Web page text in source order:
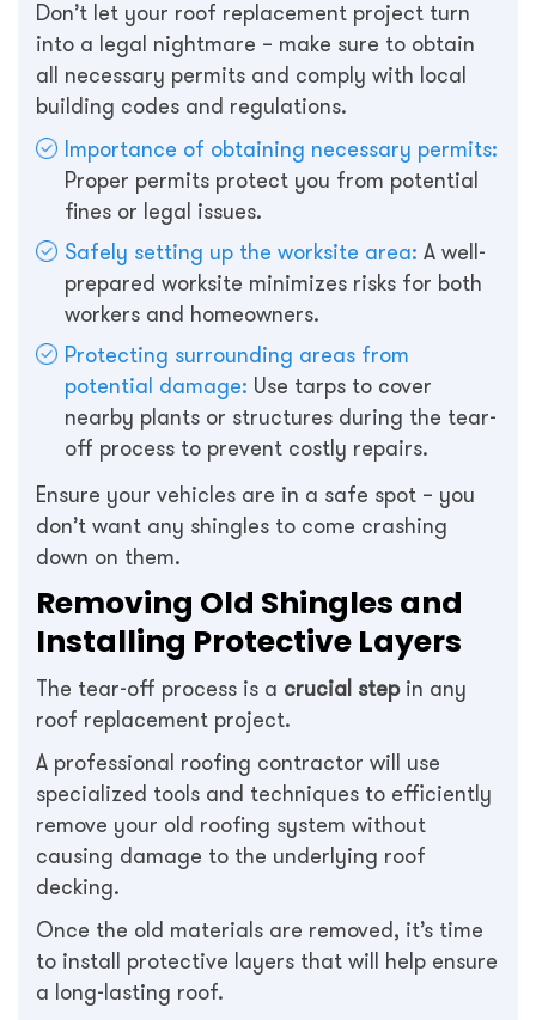
Don’t let your roof replacement project turn
into a legal nightmare – make sure to obtain
all necessary permits and comply with local
building codes and regulations.
Importance of obtaining necessary permits:
Proper permits protect you from potential
fines or legal issues.
Safely setting up the worksite area: A well-
prepared worksite minimizes risks for both
workers and homeowners.
Protecting surrounding areas from
potential damage: Use tarps to cover
nearby plants or structures during the tear-
off process to prevent costly repairs.
Ensure your vehicles are in a safe spot – you
don’t want any shingles to come crashing
down on them.
Removing Old Shingles and
Installing Protective Layers
The tear-off process is a crucial step in any
roof replacement project.
A professional roofing contractor will use
specialized tools and techniques to efficiently
remove your old roofing system without
causing damage to the underlying roof
decking.
Once the old materials are removed, it’s time
to install protective layers that will help ensure
a long-lasting roof.